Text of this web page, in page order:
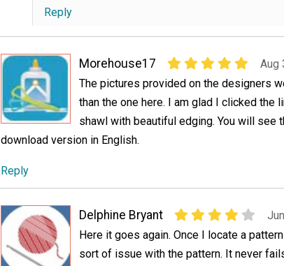
Reply
Morehouse17
Aug
The pictures provided on the designers
than the one here. I am glad I clicked the
shawl with beautiful edging. You will see
download version in English.
Reply
Delphine Bryant
Here it goes again. Once I locate a
sort of issue with the pattern. It never